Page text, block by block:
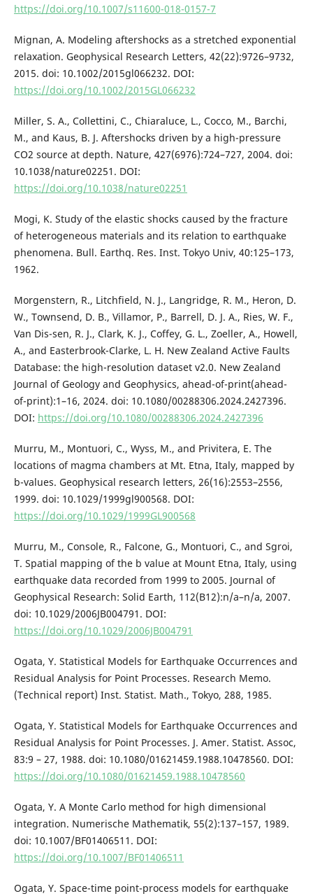
https://doi.org/10.1007/s11600-018-0157-7
Mignan, A. Modeling aftershocks as a stretched exponential
relaxation. Geophysical Research Letters, 42(22):9726–9732,
2015. doi: 10.1002/2015gl066232. DOI:
https://doi.org/10.1002/2015GL066232
Miller, S. A., Collettini, C., Chiaraluce, L., Cocco, M., Barchi,
M., and Kaus, B. J. Aftershocks driven by a high-pressure
CO2 source at depth. Nature, 427(6976):724–727, 2004. doi:
10.1038/nature02251. DOI:
https://doi.org/10.1038/nature02251
Mogi, K. Study of the elastic shocks caused by the fracture
of heterogeneous materials and its relation to earthquake
phenomena. Bull. Earthq. Res. Inst. Tokyo Univ, 40:125–173,
1962.
Morgenstern, R., Litchfield, N. J., Langridge, R. M., Heron, D.
W., Townsend, D. B., Villamor, P., Barrell, D. J. A., Ries, W. F.,
Van Dis-sen, R. J., Clark, K. J., Coffey, G. L., Zoeller, A., Howell,
A., and Easterbrook-Clarke, L. H. New Zealand Active Faults
Database: the high-resolution dataset v2.0. New Zealand
Journal of Geology and Geophysics, ahead-of-print(ahead-
of-print):1–16, 2024. doi: 10.1080/00288306.2024.2427396.
DOI: https://doi.org/10.1080/00288306.2024.2427396
Murru, M., Montuori, C., Wyss, M., and Privitera, E. The
locations of magma chambers at Mt. Etna, Italy, mapped by
b-values. Geophysical research letters, 26(16):2553–2556,
1999. doi: 10.1029/1999gl900568. DOI:
https://doi.org/10.1029/1999GL900568
Murru, M., Console, R., Falcone, G., Montuori, C., and Sgroi,
T. Spatial mapping of the b value at Mount Etna, Italy, using
earthquake data recorded from 1999 to 2005. Journal of
Geophysical Research: Solid Earth, 112(B12):n/a–n/a, 2007.
doi: 10.1029/2006JB004791. DOI:
https://doi.org/10.1029/2006JB004791
Ogata, Y. Statistical Models for Earthquake Occurrences and
Residual Analysis for Point Processes. Research Memo.
(Technical report) Inst. Statist. Math., Tokyo, 288, 1985.
Ogata, Y. Statistical Models for Earthquake Occurrences and
Residual Analysis for Point Processes. J. Amer. Statist. Assoc,
83:9 – 27, 1988. doi: 10.1080/01621459.1988.10478560. DOI:
https://doi.org/10.1080/01621459.1988.10478560
Ogata, Y. A Monte Carlo method for high dimensional
integration. Numerische Mathematik, 55(2):137–157, 1989.
doi: 10.1007/BF01406511. DOI:
https://doi.org/10.1007/BF01406511
Ogata, Y. Space-time point-process models for earthquake